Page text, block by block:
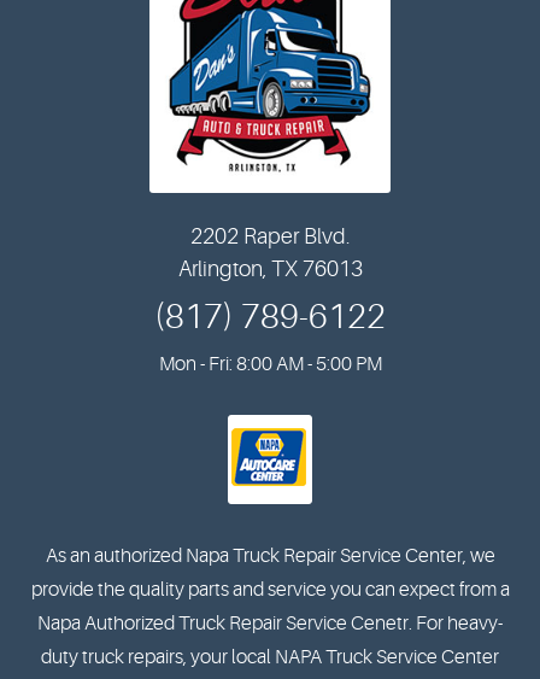
2202 Raper Blvd.
Arlington, TX 76013
(817) 789-6122
Mon - Fri: 8:00 AM - 5:00 PM
As an authorized Napa Truck Repair Service Center, we
provide the quality parts and service you can expect from a
Napa Authorized Truck Repair Service Cenetr. For heavy-
duty truck repairs, your local NAPA Truck Service Center